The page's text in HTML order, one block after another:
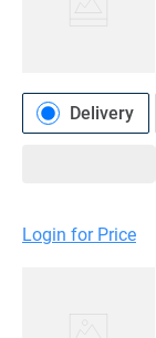
Delivery
Login for Price